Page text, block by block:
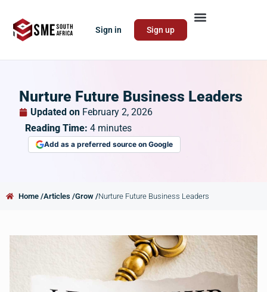
Sign in Sign up
Nurture Future Business Leaders
Updated on February 2, 2026
Reading Time: 4 minutes
Add as a preferred source on Google
Home /Articles /Grow /Nurture Future Business Leaders